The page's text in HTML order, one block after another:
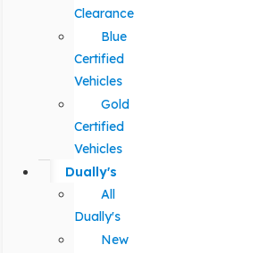
Clearance
Blue
Certified
Vehicles
Gold
Certified
Vehicles
Dually's
All
Dually's
New